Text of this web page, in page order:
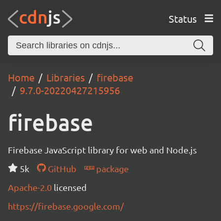
Status
Home Libraries
firebase
9.7.0-20220427215956
firebase
Firebase JavaScript library for web and Node.js
5k
GitHub
package
Apache-2.0 licensed
https://firebase.google.com/